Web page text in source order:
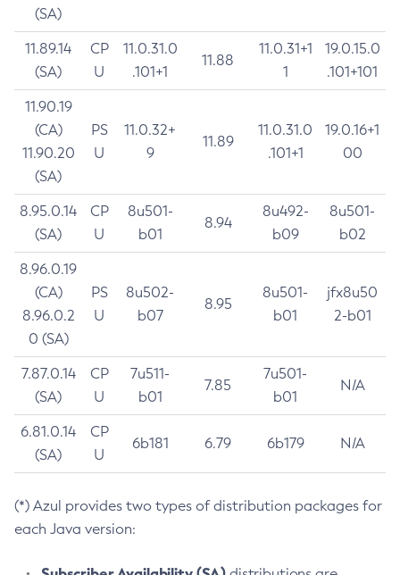
(SA)
11.89.14
(SA)
CP
U
11.0.31.0
.101+1
11.88
11.0.31+1
1
19.0.15.0
.101+101
11.90.19
(CA)
11.90.20
(SA)
PS
U
11.0.32+
9
11.89
11.0.31.0
.101+1
19.0.16+1
00
8.95.0.14
(SA)
CP
U
8u501-
b01
8.94
8u492-
b09
8u501-
b02
8.96.0.19
(CA)
8.96.0.2
0 (SA)
PS
U
8u502-
b07
8.95
8u501-
b01
jfx8u50
2-b01
7.87.0.14
(SA)
CP
U
7u511-
b01
7.85
7u501-
b01
N/A
6.81.0.14
(SA)
CP
U
6b181 6.79 6b179 N/A
(*) Azul provides two types of distribution packages for
each Java version: